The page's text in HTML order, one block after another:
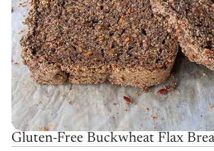
Gluten-Free Buckwheat Flax